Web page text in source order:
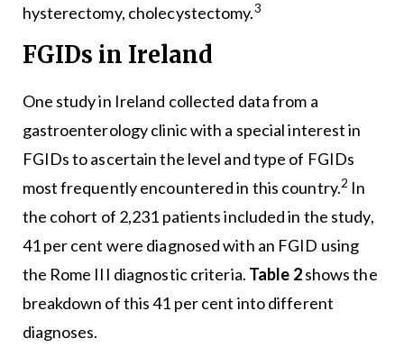
hysterectomy, cholecystectomy.3
FGIDs in Ireland
One study in Ireland collected data from a
gastroenterology clinic with a special interest in
FGIDs to ascertain the level and type of FGIDs
most frequently encountered in this country.2 In
the cohort of 2,231 patients included in the study,
41 per cent were diagnosed with an FGID using
the Rome III diagnostic criteria. Table 2shows the
breakdown of this 41 per cent into different
diagnoses.